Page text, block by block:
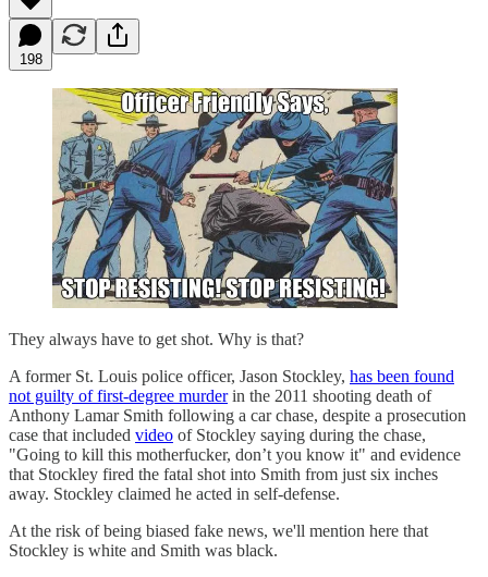
198
They always have to get shot. Why is that?
A former St. Louis police officer, Jason Stockley, has been found
not guilty of first-degree murderin the 2011 shooting death of
Anthony Lamar Smith following a car chase, despite a prosecution
case that included video of Stockley saying during the chase,
"Going to kill this motherfucker, don’t you know it" and evidence
that Stockley fired the fatal shot into Smith from just six inches
away. Stockley claimed he acted in self-defense.
At the risk of being biased fake news, we'll mention here that
Stockley is white and Smith was black.